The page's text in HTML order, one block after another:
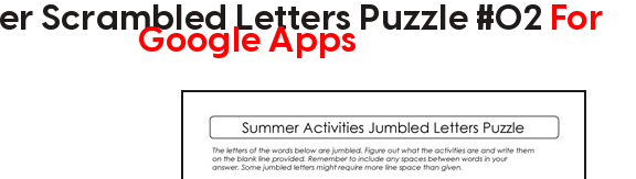
Scrambled Letters Puzzle #02 For
Google Apps